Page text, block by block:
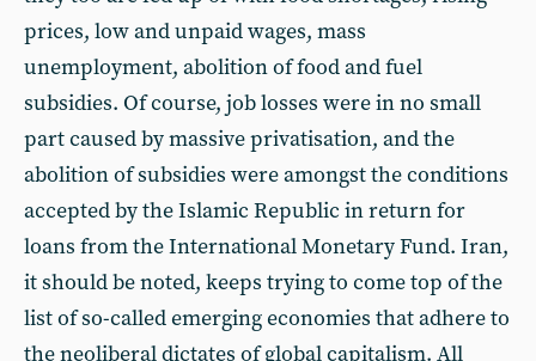
prices, low and unpaid wages, mass
unemployment, abolition of food and fuel
subsidies. Of course, job losses were in no small
part caused by massive privatisation, and the
abolition of subsidies were amongst the conditions
accepted by the Islamic Republic in return for
loans from the International Monetary Fund. Iran,
it should be noted, keeps trying to come top of the
list of so-called emerging economies that adhere to
the neoliberal dictates of global capitalism. All